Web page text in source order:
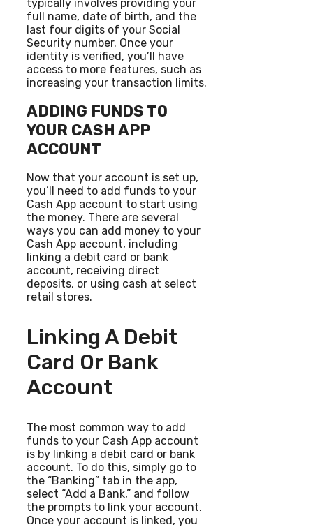
typically involves providing your
full name, date of birth, and the
last four digits of your Social
Security number. Once your
identity is verified, you’ll have
access to more features, such as
increasing your transaction limits.
ADDING FUNDS TO
YOUR CASH APP
ACCOUNT
Now that your account is set up,
you’ll need to add funds to your
Cash App account to start using
the money. There are several
ways you can add money to your
Cash App account, including
linking a debit card or bank
account, receiving direct
deposits, or using cash at select
retail stores.
Linking A Debit
Card Or Bank
Account
The most common way to add
funds to your Cash App account
is by linking a debit card or bank
account. To do this, simply go to
the “Banking” tab in the app,
select “Add a Bank,” and follow
the prompts to link your account.
Once your account is linked, you